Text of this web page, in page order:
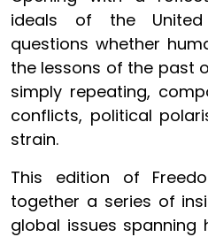
ideals of the
questions whether
the lessons of the past
simply repeating,
conflicts, political
strain.
This edition of
together a series of
global issues spanning